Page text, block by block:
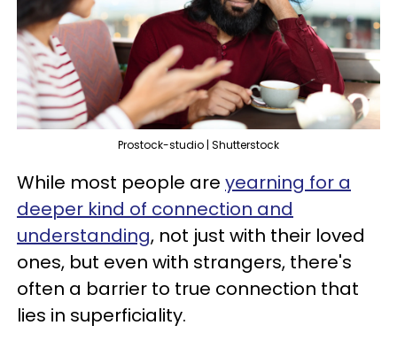
Prostock-studio | Shutterstock
While most people are yearning for a
deeper kind of connection and
understanding, not just with their loved
ones, but even with strangers, there's
often a barrier to true connection that
lies in superficiality.